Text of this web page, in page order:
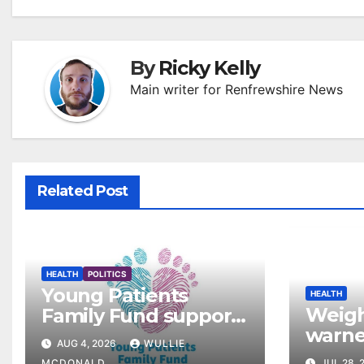
ByRicky Kelly
Main writer for Renfrewshire News
Related Post
HEALTH POLITICS
Young Patients
Family Fund supports
3,257 families across
Greater Glasgow and
AUG 4, 2026
WULLIE
HEALTH